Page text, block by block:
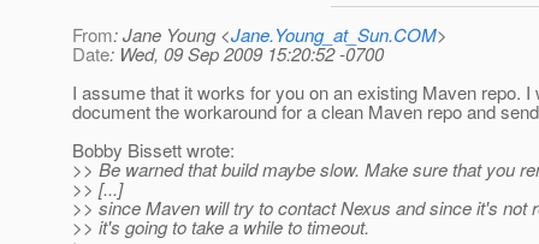
From: Jane Young <Jane.Young_at_Sun.COM>
Date: Wed, 09 Sep 2009 15:20:52 -0700
I assume that it works for you on an existing Maven repo. I
document the workaround for a clean Maven repo and
Bobby Bissett wrote:
>> Be warned that build maybe slow. Make sure that you
>> [...]
>> since Maven will try to contact Nexus and since it's not
>> it's going to take a while to timeout.